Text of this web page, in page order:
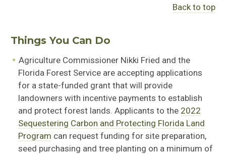
Back to top
Things You Can Do
Agriculture Commissioner Nikki Fried and the
Florida Forest Service are accepting applications
for a state-funded grant that will provide
landowners with incentive payments to establish
and protect forest lands. Applicants to the 2022
Sequestering Carbon and Protecting Florida Land
Program can request funding for site preparation,
seed purchasing and tree planting on a minimum of